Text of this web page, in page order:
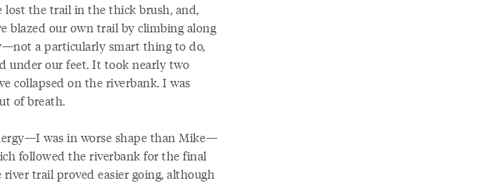
the trail in the thick brush, and,
blazed our own trail by climbing along
a particularly smart thing to do,
under our feet. It took nearly two
collapsed on the riverbank. I was
of breath.
was in worse shape than Mike—
followed the riverbank for the final
trail proved easier going, although